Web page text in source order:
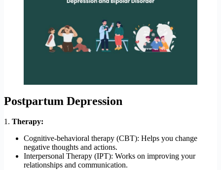
Postpartum Depression
1. Therapy:
Cognitive-behavioral therapy (CBT): Helps you change
negative thoughts and actions.
Interpersonal Therapy (IPT): Works on improving your
relationships and communication.